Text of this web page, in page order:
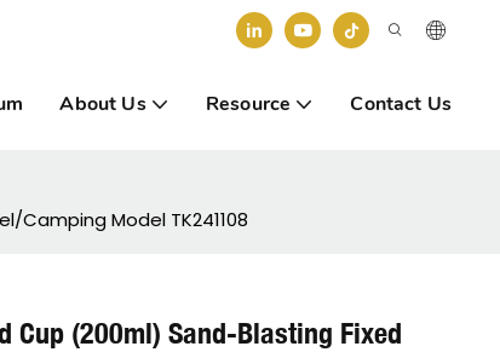
About Us Resource Contact Us
Model TK241108
Cup (200ml) Sand-Blasting Fixed